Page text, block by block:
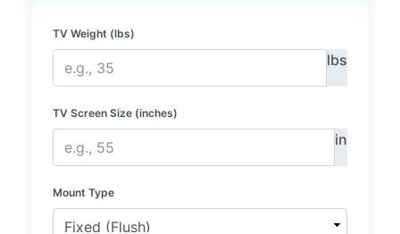
TV Weight (lbs)
lbs
TV Screen Size (inches)
in
Mount Type